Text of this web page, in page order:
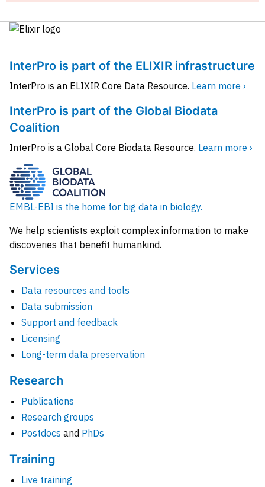
InterPro is part of the ELIXIR infrastructure
InterPro is an ELIXIR Core Data Resource. Learn more ›
InterPro is part of the Global Biodata
Coalition
InterPro is a Global Core Biodata Resource. Learn more ›
EMBL-EBI is the home for big data in biology.
We help scientists exploit complex information to make
discoveries that benefit humankind.
Services
Data resources and tools
Data submission
Support and feedback
Licensing
Long-term data preservation
Research
Publications
Research groups
Postdocs and PhDs
Training
Live training